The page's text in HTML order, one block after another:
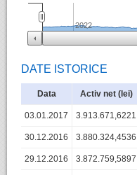
2022
DATE ISTORICE
Data Activ net (lei)
03.01.2017 3.913.671,6221
30.12.2016 3.880.324,4536
29.12.2016 3.872.759,5897